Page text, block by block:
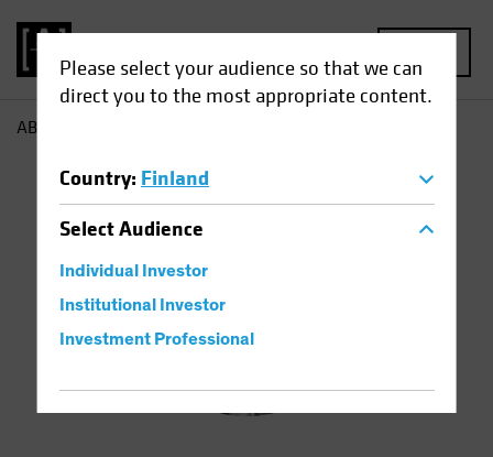
Please select your audience so that we can
direct you to the most appropriate content.
Country: Finland
SelectAudience
Individual Investor
Institutional Investor
Investment Professional
AB